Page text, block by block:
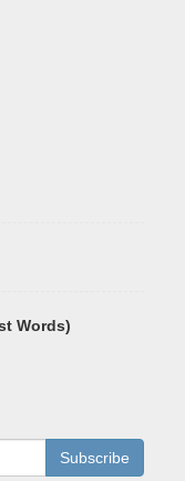
Words)
Subscribe